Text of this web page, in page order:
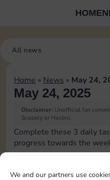
We and our partners use
HOME
All news
Home » News » May 24,
May 24, 2025
Disclaimer: Unofficial fan
Scopely or Hasbro.
Complete these 3 daily
progress towards the